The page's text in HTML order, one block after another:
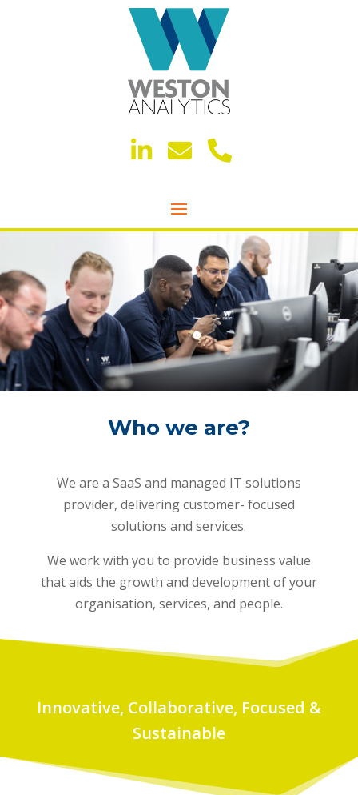
Who we are?
We are a SaaS and managed IT solutions
provider, delivering customer- focused
solutions and services.
We work with you to provide business value
that aids the growth and development of your
organisation, services, and people.
Innovative, Collaborative, Focused &
Sustainable